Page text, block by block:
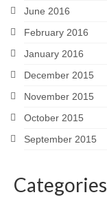
June 2016
February 2016
January 2016
December 2015
November 2015
October 2015
September 2015
Categories